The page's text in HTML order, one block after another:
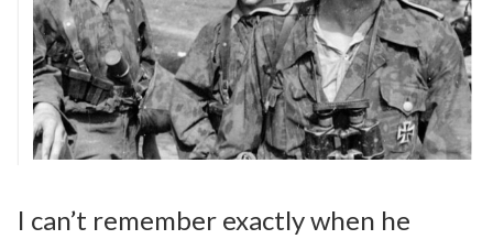
I can’t remember exactly when he